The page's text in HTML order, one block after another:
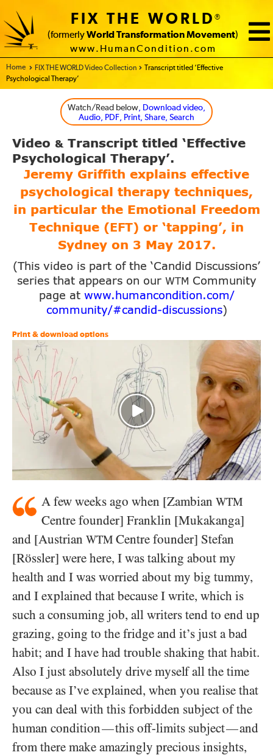
FIX THE WORLD®
(formerly World Transformation Movement)
www.HumanCondition.com
Home - FIX THE WORLD
FIX THE WORLD Video Collection
Transcript titled ‘Effective
Psychological Therapy’
Watch/Read below, Download video,
Audio, PDF, Print, Share, Search
Video &Transcript titled
‘Effective
Psychological Therapy’.
Jeremy Griffith explains effective
psychological
therapy techniques,
in particular the Emotional Freedom
Technique (EFT) or ‘tapping’, in
Sydney on 3 May 2017.
(This video is part of the ‘Candid Discussions’
series that appears on our WTM Community
page at www.humancondition.com/
community/#candid-discussions)
Print & download options
A few weeks ago when [ZambianWTM
Centre founder] Franklin [Mukakanga]
and [Austrian WTM Centre founder] Stefan
[Rössler] were here, I was talking about my
health and I was worried about my big tummy,
and I explained that because I write, which is
such a consuming job, all writers tend to end up
grazing, going to the fridge and it’s just a bad
habit; and I have had trouble shaking that habit.
Also I just absolutely drive myself all the time
because as I’ve explained, when you realise that
you can deal with this forbidden subject of the
human condition—this off-limits subject—and
from there make amazingly precious insights,